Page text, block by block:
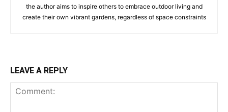
the author aims to inspire others to embrace outdoor living and
create their own vibrant gardens, regardless of space constraints
LEAVE A REPLY